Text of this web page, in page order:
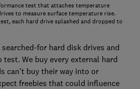
test that attaches temperature
to measure surface temperature rise.
each hard drive splashed and dropped to
for hard disk drives and
We buy every external hard
can't buy their way into or
freebies that could influence